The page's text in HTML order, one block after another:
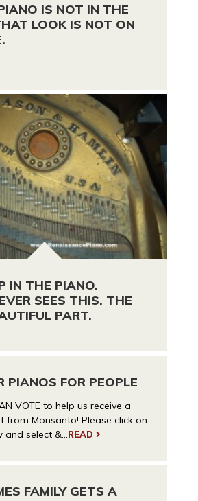
IS NOT IN THE
LOOK IS NOT ON
IN THE PIANO.
SEES THIS. THE
PART.
PIANOS FOR PEOPLE
VOTE to help us receive a
from Monsanto! Please click on
and select &...READ
FAMILY GETS A